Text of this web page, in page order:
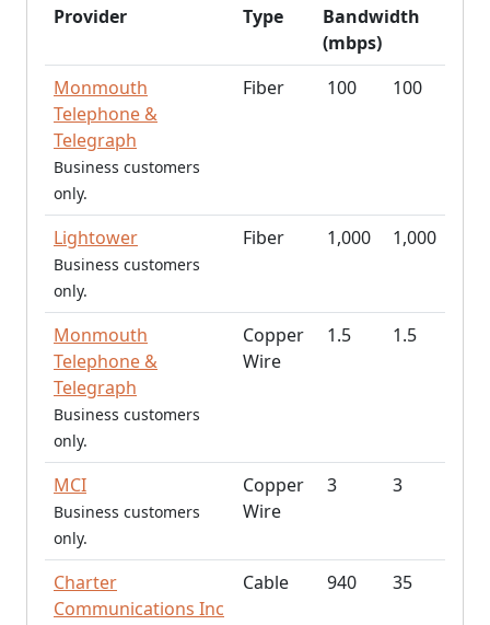
Provider Type
Bandwidth
(mbps)
Monmouth
Telephone &
Telegraph
Business customers
only.
Fiber 100 100
Lightower
Business customers
only.
Fiber 1,000 1,000
Monmouth
Telephone &
Telegraph
Business customers
only.
Copper
Wire
1.5 1.5
MCI
Business customers
only.
Copper
Wire
3 3
Charter
Communications Inc
Cable 940 35